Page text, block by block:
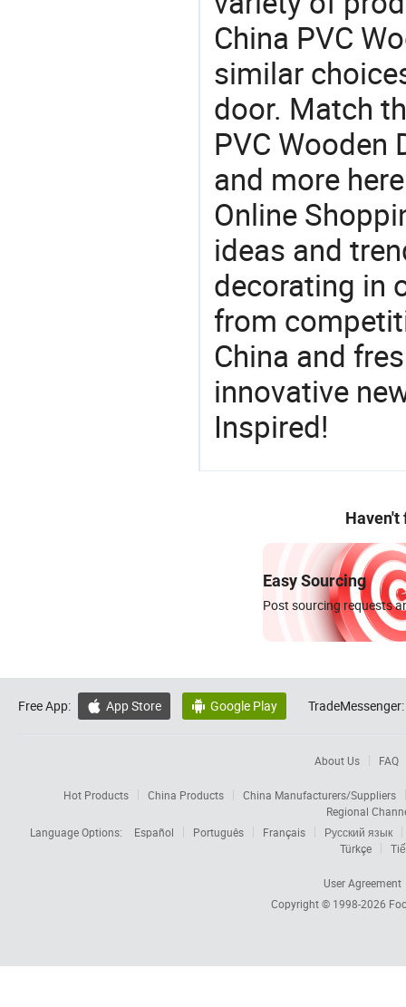
China PVC
similar
door. Match
PVC
and more
Online
ideas and
decorating in
from
China and
innovative
Inspired!
Haven't
Easy Sourcing
Post sourcing requests
Free App:  App Store  Google Play TradeMessenger:
About Us FAQ
Hot Products China Products
China Manufacturers/Suppliers
Regional
Language Options:
Español Português Français
Русский язык
Türkçe
User Agreement
Copyright © 1998-2026